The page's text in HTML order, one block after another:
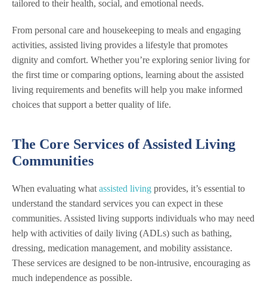
tailored to their health, social, and emotional needs.
From personal care and housekeeping to meals and engaging
activities, assisted living provides a lifestyle that promotes
dignity and comfort. Whether you’re exploring senior living for
the first time or comparing options, learning about the assisted
living requirements and benefits will help you make informed
choices that support a better quality of life.
The Core Services of Assisted Living
Communities
When evaluating what assisted living provides, it’s essential to
understand the standard services you can expect in these
communities. Assisted living supports individuals who may need
help with activities of daily living (ADLs) such as bathing,
dressing, medication management, and mobility assistance.
These services are designed to be non-intrusive, encouraging as
much independence as possible.